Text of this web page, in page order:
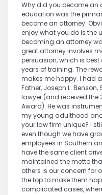
Why did you become an
education was the
become an attorney.
enjoy what you do is the
becoming an attorney
great attorney involves
persuasion, which is
years of training. The
makes me happy. I had
Father, Joseph L.
lawyer (and received the
Award). He was
my young adulthood
your law firm unique? I
even though we have
employees in Southern
have the same client
maintained the motto
others is our concern for
the top to make them
complicated cases,